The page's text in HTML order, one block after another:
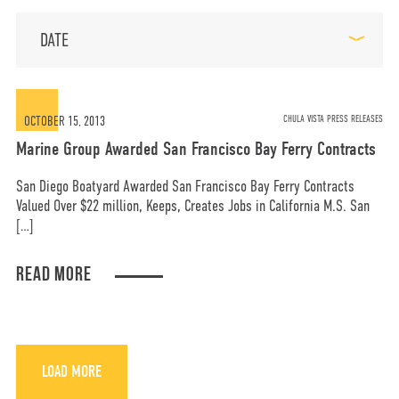
MORE
CONTACT US (800) 281-5565
#marinegroupboatworks
OCTOBER 15, 2013 CHULA VISTA PRESS RELEASES
Marine Group Awarded San Francisco Bay Ferry Contracts
San Diego Boatyard Awarded San Francisco Bay Ferry Contracts
Valued Over $22 million, Keeps, Creates Jobs in California M.S. San
[…]
READ MORE
LOAD MORE
DATE